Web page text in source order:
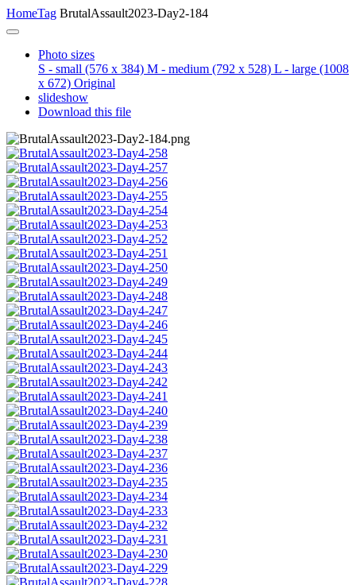
HomeTag BrutalAssault2023-Day2-184
Photo sizes
S - small (576 x 384) M - medium (792 x 528) L - large (1008
x 672) Original
slideshow
Download this file